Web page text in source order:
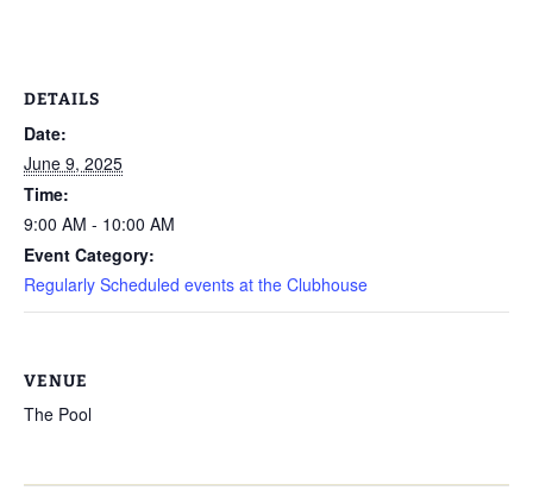
DETAILS
Date:
June 9, 2025
Time:
9:00 AM - 10:00 AM
Event Category:
Regularly Scheduled events at the Clubhouse
VENUE
The Pool